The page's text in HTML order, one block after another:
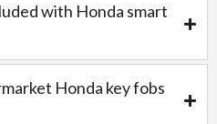
with Honda smart
Honda key fobs